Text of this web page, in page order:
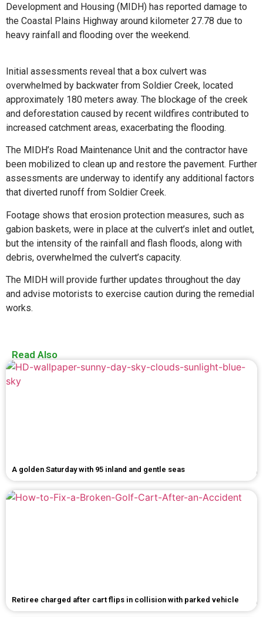
Development and Housing (MIDH) has reported damage to
the Coastal Plains Highway around kilometer 27.78 due to
heavy rainfall and flooding over the weekend.
Initial assessments reveal that a box culvert was
overwhelmed by backwater from Soldier Creek, located
approximately 180 meters away. The blockage of the creek
and deforestation caused by recent wildfires contributed to
increased catchment areas, exacerbating the flooding.
The MIDH’s Road Maintenance Unit and the contractor have
been mobilized to clean up and restore the pavement. Further
assessments are underway to identify any additional factors
that diverted runoff from Soldier Creek.
Footage shows that erosion protection measures, such as
gabion baskets, were in place at the culvert’s inlet and outlet,
but the intensity of the rainfall and flash floods, along with
debris, overwhelmed the culvert’s capacity.
The MIDH will provide further updates throughout the day
and advise motorists to exercise caution during the remedial
works.
Read Also
A golden Saturday with 95 inland and gentle seas
Retiree charged after cart flips in collision with parked vehicle